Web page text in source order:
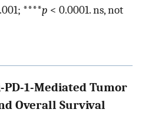
****p < 0.0001. ns, not
PD-1-Mediated Tumor
Overall Survival